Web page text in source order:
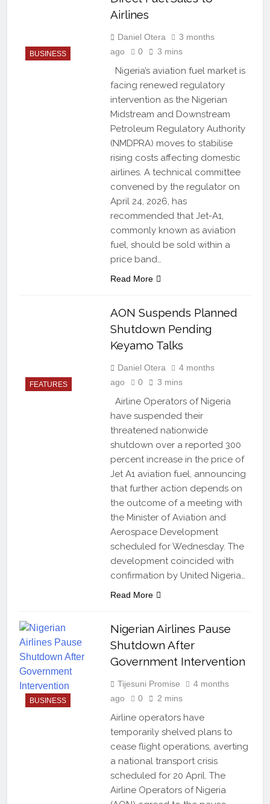
BUSINESS
Airlines
Daniel Otera
3 months
ago
0 3 mins
Nigeria’s aviation fuel market is
facing renewed regulatory
intervention as the Nigerian
Midstream and Downstream
Petroleum Regulatory Authority
(NMDPRA) moves to stabilise
rising costs affecting domestic
airlines. A technical committee
convened by the regulator on
April 24, 2026, has
recommended that Jet-A1,
commonly known as aviation
fuel, should be sold within a
price band…
Read More
FEATURES
AON Suspends Planned
Shutdown Pending
Keyamo Talks
Daniel Otera
4 months
ago
0 3 mins
Airline Operators of Nigeria
have suspended their
threatened nationwide
shutdown over a reported 300
percent increase in the price of
Jet A1 aviation fuel, announcing
that further action depends on
the outcome of a meeting with
the Minister of Aviation and
Aerospace Development
scheduled for Wednesday. The
development coincided with
confirmation by United Nigeria…
Read More
BUSINESS
Nigerian Airlines Pause
Shutdown After
Government Intervention
Tijesuni Promise
4 months
ago
0 2 mins
Airline operators have
temporarily shelved plans to
cease flight operations, averting
a national transport crisis
scheduled for 20 April. The
Airline Operators of Nigeria